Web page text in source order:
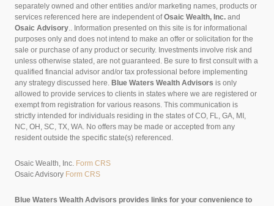
separately owned and other entities and/or marketing names, products or
services referenced here are independent ofOsaic Wealth, Inc. and
Osaic Advisory.. Information presented on this site is for informational
purposes only and does not intend to make an offer or solicitation for the
sale or purchase of any product or security. Investments involve risk and
unless otherwise stated, are not guaranteed. Be sure to first consult with a
qualified financial advisor and/or tax professional before implementing
any strategy discussed here. Blue Waters Wealth Advisors is only
allowed to provide services to clients in states where we are registered or
exempt from registration for various reasons. This communication is
strictly intended for individuals residing in the states of CO, FL, GA, MI,
NC, OH, SC, TX, WA. No offers may be made or accepted from any
resident outside the specific state(s) referenced.
Osaic Wealth, Inc. Form CRS
Osaic Advisory Form CRS
Blue Waters Wealth Advisors provides links for your convenience to